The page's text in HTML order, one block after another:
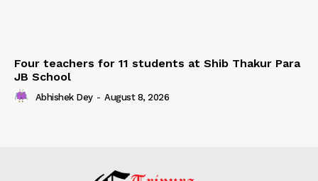
Four teachers for 11 students at Shib Thakur Para
JB School
Abhishek Dey - August 8, 2026